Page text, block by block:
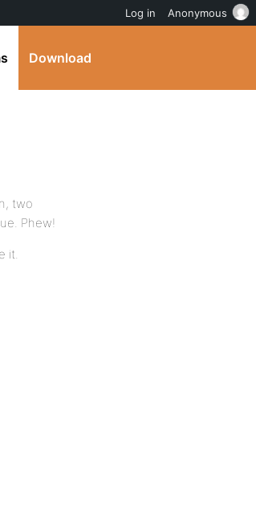
Download
two
Phew!
it.
Log in Anonymous